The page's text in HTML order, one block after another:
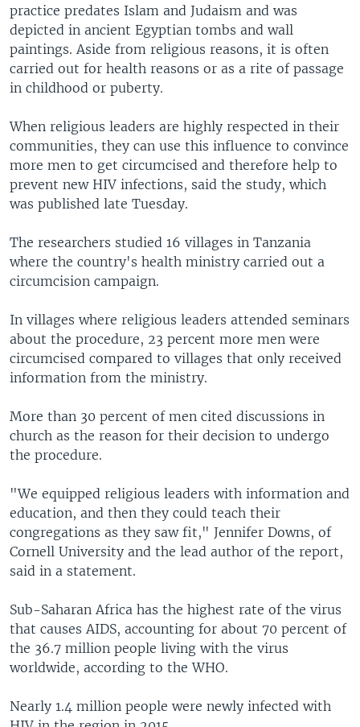
practice predates Islam and Judaism and was
depicted in ancient Egyptian tombs and wall
paintings. Aside from religious reasons, it is often
carried out for health reasons or as a rite of passage
in childhood or puberty.
When religious leaders are highly respected in their
communities, they can use this influence to convince
more men to get circumcised and therefore help to
prevent new HIV infections, said the study, which
was published late Tuesday.
The researchers studied 16 villages in Tanzania
where the country's health ministry carried out a
circumcision campaign.
In villages where religious leaders attended seminars
about the procedure, 23 percent more men were
circumcised compared to villages that only received
information from the ministry.
More than 30 percent of men cited discussions in
church as the reason for their decision to undergo
the procedure.
"We equipped religious leaders with information and
education, and then they could teach their
congregations as they saw fit," Jennifer Downs, of
Cornell University and the lead author of the report,
said in a statement.
Sub-Saharan Africa has the highest rate of the virus
that causes AIDS, accounting for about 70 percent of
the 36.7 million people living with the virus
worldwide, according to the WHO.
Nearly 1.4 million people were newly infected with